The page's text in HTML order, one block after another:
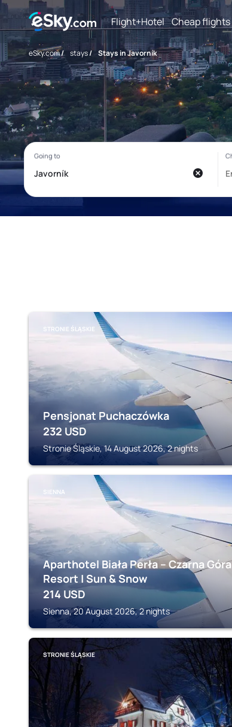
Flight+Hotel Cheap flights
eSky.com/ stays/ Stays in Javorník
STRONIE ŚLĄSKIE
Pensjonat Puchaczówka
232 USD
Stronie Śląskie, 14 August 2026, 2 nights
SIENNA
Aparthotel Biała Perła – Czarna Góra
Resort | Sun & Snow
214 USD
Sienna, 20 August 2026, 2 nights
STRONIE ŚLĄSKIE